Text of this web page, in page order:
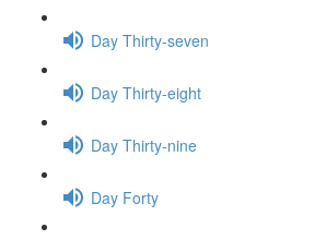
Day Thirty-seven
Day Thirty-eight
Day Thirty-nine
Day Forty